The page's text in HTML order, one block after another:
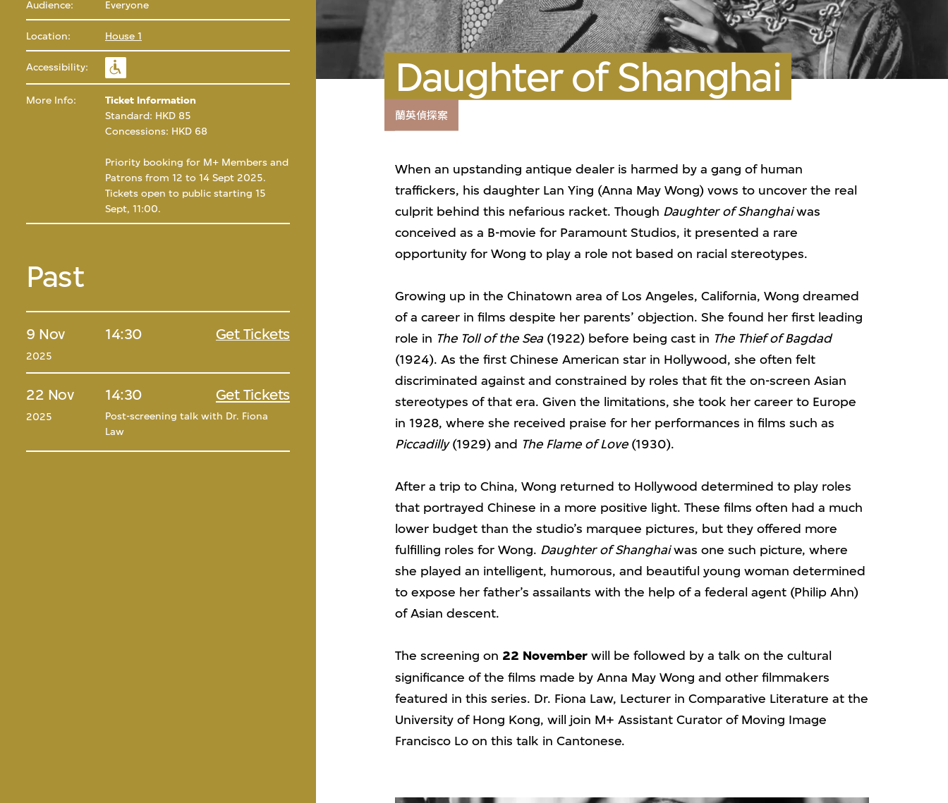
Audience: Everyone
Location: House 1
Accessibility:
More Info: Ticket Information
Standard: HKD 85
Concessions: HKD 68
Priority booking for M+ Members and
Patrons from 12 to 14 Sept 2025.
Tickets open to public starting 15
Sept, 11:00.
Past
9 Nov
2025
14:30 Get Tickets
22 Nov
2025
14:30 Get Tickets
Post-screening talk with Dr. Fiona
Law
Daughter of Shanghai
蘭英偵探案
When an upstanding antique dealer is harmed by a gang of human
traffickers, his daughter Lan Ying (Anna May Wong) vows to uncover the real
culprit behind this nefarious racket. Though Daughter of Shanghaiwas
conceived as a B-movie for Paramount Studios, it presented a rare
opportunity for Wong to play a role not based on racial stereotypes.
Growing up in the Chinatown area of Los Angeles, California, Wong dreamed
of a career in films despite her parents’ objection. She found her first leading
role in The Toll of the Sea (1922) before being cast in The Thief of Bagdad
(1924). As the first Chinese American star in Hollywood, she often felt
discriminated against and constrained by roles that fit the on-screen Asian
stereotypes of that era. Given the limitations, she took her career to Europe
in 1928, where she received praise for her performances in films such as
Piccadilly(1929) and The Flame of Love(1930).
After a trip to China, Wong returned to Hollywood determined to play roles
that portrayed Chinese in a more positive light. These films often had a much
lower budget than the studio’s marquee pictures, but they offered more
fulfilling roles for Wong. Daughter of Shanghaiwas one such picture, where
she played an intelligent, humorous, and beautiful young woman determined
to expose her father’s assailants with the help of a federal agent (Philip Ahn)
of Asian descent.
The screening on 22 November will be followed by a talk on the cultural
significance of the films made by Anna May Wong and other filmmakers
featured in this series. Dr. Fiona Law, Lecturer in Comparative Literature at the
University of Hong Kong, will join M+ Assistant Curator of Moving Image
Francisco Lo on this talk in Cantonese.